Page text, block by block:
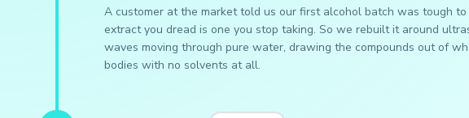
A customer at the market told us our first alcohol batch was tough to
extract you dread is one you stop taking. So we rebuilt it around
waves moving through pure water, drawing the compounds out of
bodies with no solvents at all.